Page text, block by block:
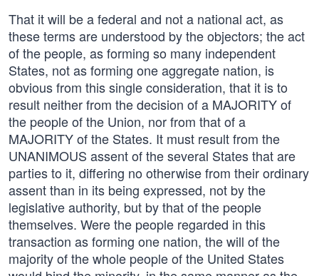
That it will be a federal and not a national act, as
these terms are understood by the objectors; the act
of the people, as forming so many independent
States, not as forming one aggregate nation, is
obvious from this single consideration, that it is to
result neither from the decision of a MAJORITY of
the people of the Union, nor from that of a
MAJORITY of the States. It must result from the
UNANIMOUS assent of the several States that are
parties to it, differing no otherwise from their ordinary
assent than in its being expressed, not by the
legislative authority, but by that of the people
themselves. Were the people regarded in this
transaction as forming one nation, the will of the
majority of the whole people of the United States